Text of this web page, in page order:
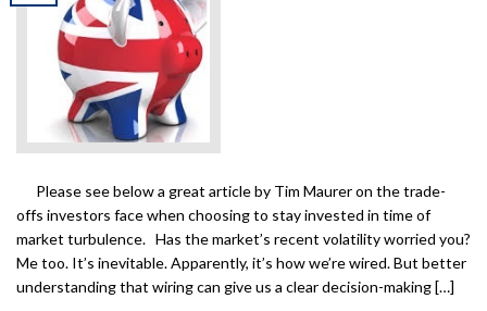
Please see below a great article by Tim Maurer on the trade-
offs investors face when choosing to stay invested in time of
market turbulence. Has the market’s recent volatility worried you?
Me too. It’s inevitable. Apparently, it’s how we’re wired. But better
understanding that wiring can give us a clear decision-making […]